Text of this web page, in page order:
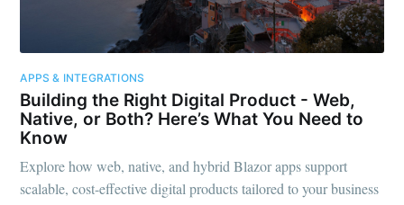
APPS & INTEGRATIONS
Building the Right Digital Product - Web,
Native, or Both? Here’s What You Need to
Know
Explore how web, native, and hybrid Blazor apps support
scalable, cost-effective digital products tailored to your business